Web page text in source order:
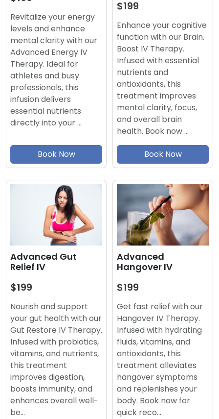
Revitalize your energy
levels and enhance
mental clarity with our
Advanced Energy IV
Therapy. Ideal for
athletes and busy
professionals, this
infusion delivers
essential nutrients
directly into your …
Book Now
$199
Enhance your cognitive
function with our Brain.
Boost IV Therapy.
Infused with essential
nutrients and
antioxidants, this
treatment improves
mental clarity, focus,
and overall brain
health. Book now …
Book Now
Advanced Gut
Relief IV
$199
Nourish and support
your gut health with our
Gut Restore IV Therapy.
Infused with probiotics,
vitamins, and nutrients,
this treatment
improves digestion,
boosts immunity, and
enhances overall well-
be…
Advanced
Hangover IV
$199
Get fast relief with our
Hangover IV Therapy.
Infused with hydrating
fluids, vitamins, and
antioxidants, this
treatment alleviates
hangover symptoms
and replenishes your
body. Book now for
quick reco…